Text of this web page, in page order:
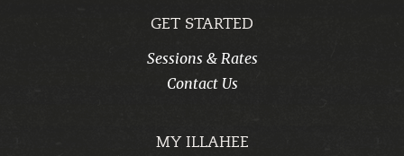
GET STARTED
Sessions & Rates
Contact Us
MY ILLAHEE